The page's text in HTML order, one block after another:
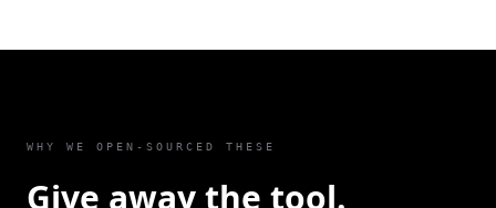
WHY WE OPEN-SOURCED THESE
Give away the tool.